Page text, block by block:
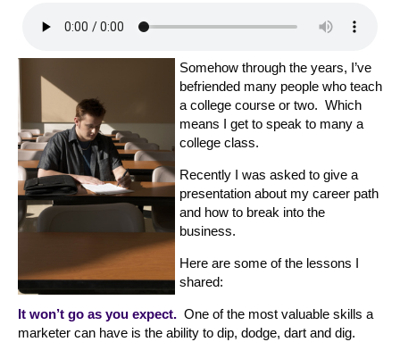
Somehow through the years, I’ve
befriended many people who teach
a college course or two. Which
means I get to speak to many a
college class.
Recently I was asked to give a
presentation about my career path
and how to break into the
business.
Here are some of the lessons I
shared:
It won’t go as you expect. One of the most valuable skills a
marketer can have is the ability to dip, dodge, dart and dig.